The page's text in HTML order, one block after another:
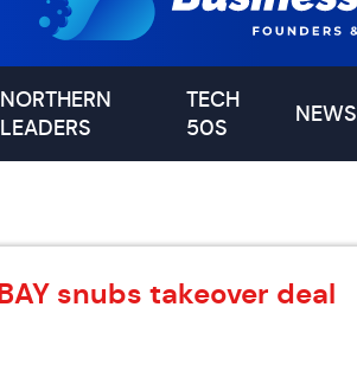
NORTHERN
LEADERS
TECH
50S
NEWS
snubs takeover deal